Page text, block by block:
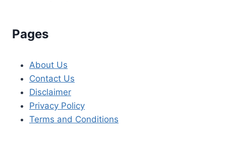
Pages
About Us
Contact Us
Disclaimer
Privacy Policy
Terms and Conditions